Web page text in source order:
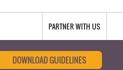
PARTNER WITH US
DOWNLOAD GUIDELINES